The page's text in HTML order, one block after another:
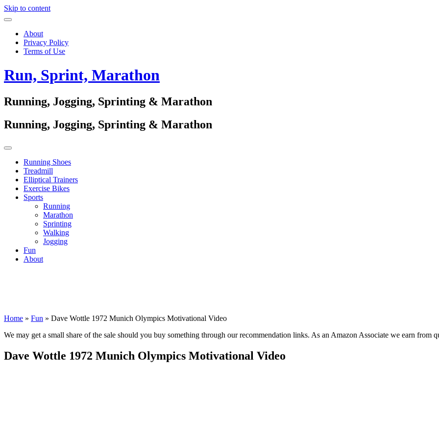
Skip to content
About
Privacy Policy
Terms of Use
Run, Sprint, Marathon
Running, Jogging, Sprinting & Marathon
Running, Jogging, Sprinting & Marathon
Running Shoes
Treadmill
Elliptical Trainers
Exercise Bikes
Sports
Running
Marathon
Sprinting
Walking
Jogging
Fun
About
Home » Fun » Dave Wottle 1972 Munich Olympics Motivational Video
We may get a small share of the sale should you buy something through our recommendation links. As an Amazon Associate we earn from
Dave Wottle 1972 Munich Olympics Motivational Video